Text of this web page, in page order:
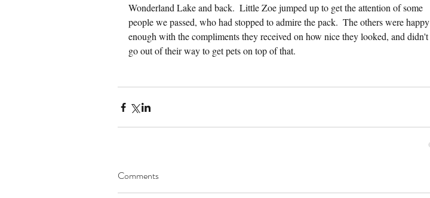
Wonderland Lake and back.  Little Zoe jumped up to get the attention of some
people we passed, who had stopped to admire the pack.  The others were happy
enough with the compliments they received on how nice they looked, and didn't
go out of their way to get pets on top of that.
Comments